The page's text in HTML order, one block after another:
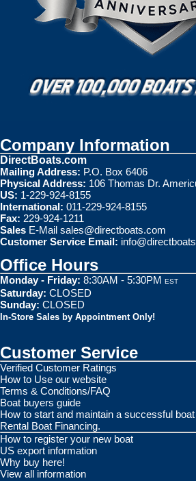
Company Information
DirectBoats.com
Mailing Address: P.O. Box 6406
Physical Address: 106 Thomas Dr.
US: 1-229-924-8155
International: 011-229-924-8155
Fax: 229-924-1211
Sales E-Mail sales@directboats.com
Customer Service Email:
Office Hours
Monday - Friday: 8:30AM - 5:30PM EST
Saturday: CLOSED
Sunday: CLOSED
In-Store Sales by Appointment Only!
Customer Service
Verified Customer Ratings
How to Use our website
Terms & Conditions/FAQ
Boat buyers guide
How to start and maintain a successful
Rental Boat Financing.
How to register your new boat
US export information
Why buy here!
View all information